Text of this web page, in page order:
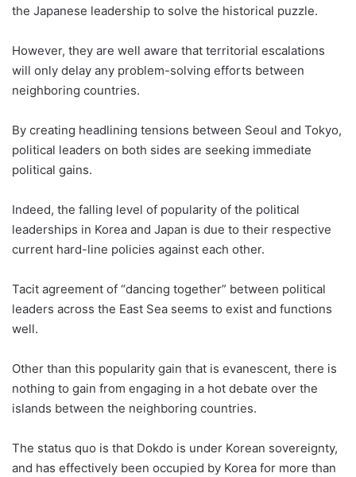
the Japanese leadership to solve the historical puzzle.
However, they are well aware that territorial escalations
will only delay any problem-solving efforts between
neighboring countries.
By creating headlining tensions between Seoul and Tokyo,
political leaders on both sides are seeking immediate
political gains.
Indeed, the falling level of popularity of the political
leaderships in Korea and Japan is due to their respective
current hard-line policies against each other.
Tacit agreement of “dancing together” between political
leaders across the East Sea seems to exist and functions
well.
Other than this popularity gain that is evanescent, there is
nothing to gain from engaging in a hot debate over the
islands between the neighboring countries.
The status quo is that Dokdo is under Korean sovereignty,
and has effectively been occupied by Korea for more than